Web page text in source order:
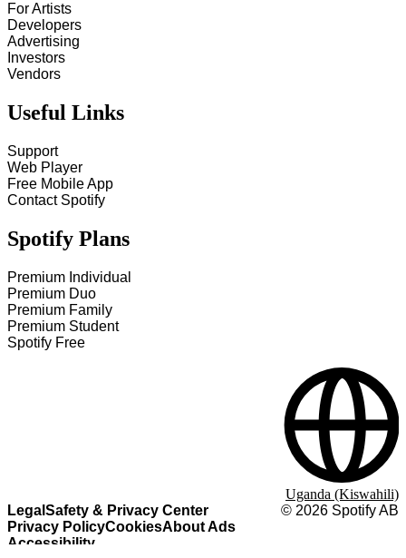
For Artists
Developers
Advertising
Investors
Vendors
Useful Links
Support
Web Player
Free Mobile App
Contact Spotify
Spotify Plans
Premium Individual
Premium Duo
Premium Family
Premium Student
Spotify Free
Legal Safety & Privacy Center
Privacy PolicyCookiesAbout Ads
Accessibility
© 2026 Spotify AB
Uganda (Kiswahili)